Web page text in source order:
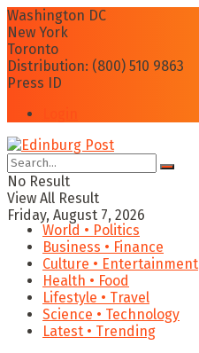
Washington DC
New York
Toronto
Distribution: (800) 510 9863
Press ID
No Result
View All Result
Friday, August 7, 2026
World • Politics
Business • Finance
Culture • Entertainment
Health • Food
Lifestyle • Travel
Science • Technology
Latest • Trending